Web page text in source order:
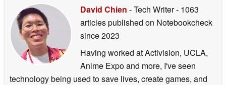
David Chien - Tech Writer- 1063
articles published on Notebookcheck
since 2023
Having worked at Activision, UCLA,
Anime Expo and more, I've seen
technology being used to save lives, create games, and